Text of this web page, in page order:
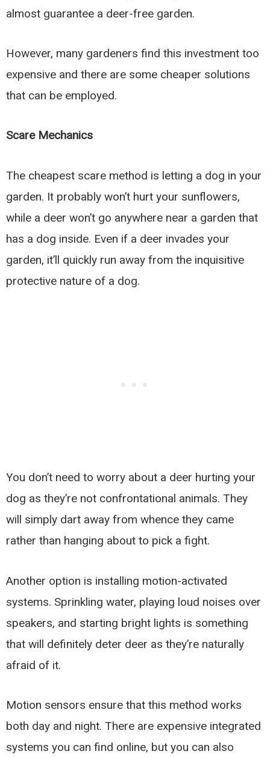
almost guarantee a deer-free garden.
However, many gardeners find this investment too
expensive and there are some cheaper solutions
that can be employed.
Scare Mechanics
The cheapest scare method is letting a dog in your
garden. It probably won’t hurt your sunflowers,
while a deer won’t go anywhere near a garden that
has a dog inside. Even if a deer invades your
garden, it’ll quickly run away from the inquisitive
protective nature of a dog.
You don’t need to worry about a deer hurting your
dog as they’re not confrontational animals. They
will simply dart away from whence they came
rather than hanging about to pick a fight.
Another option is installing motion-activated
systems. Sprinkling water, playing loud noises over
speakers, and starting bright lights is something
that will definitely deter deer as they’re naturally
afraid of it.
Motion sensors ensure that this method works
both day and night. There are expensive integrated
systems you can find online, but you can also